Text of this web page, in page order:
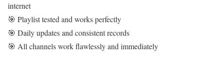
internet
🎯 Playlist tested and works perfectly
🎯 Daily updates and consistent records
🎯 All channels work flawlessly and immediately